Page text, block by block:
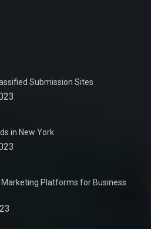
Submission Sites
in New York
Marketing Platforms for Business